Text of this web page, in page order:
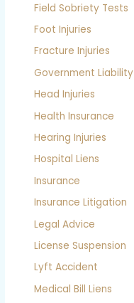
Field Sobriety Tests
Foot Injuries
Fracture Injuries
Government Liability
Head Injuries
Health Insurance
Hearing Injuries
Hospital Liens
Insurance
Insurance Litigation
Legal Advice
License Suspension
Lyft Accident
Medical Bill Liens